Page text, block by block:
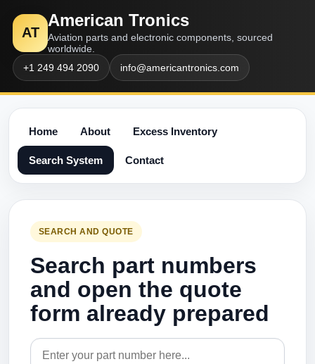
AT
American Tronics
Aviation parts and electronic components, sourced
worldwide.
+1 249 494 2090
info@americantronics.com
Home About Excess Inventory
Search System Contact
SEARCH AND QUOTE
Search part numbers
and open the quote
form already prepared